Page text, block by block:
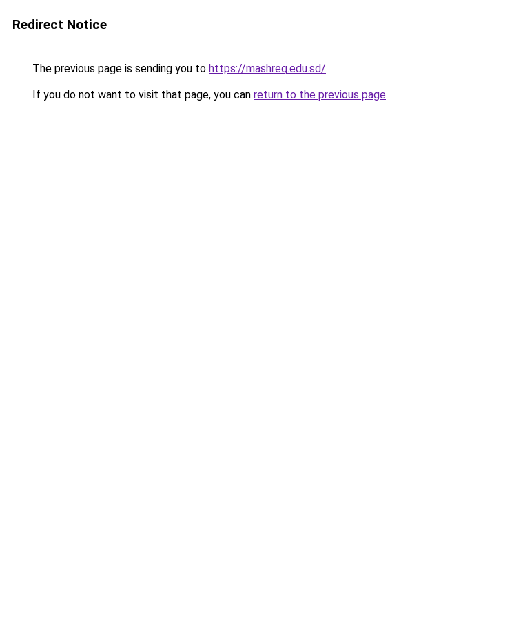
Redirect Notice
The previous page is sending you to https://mashreq.edu.sd/.
If you do not want to visit that page, you can return to the previous page.